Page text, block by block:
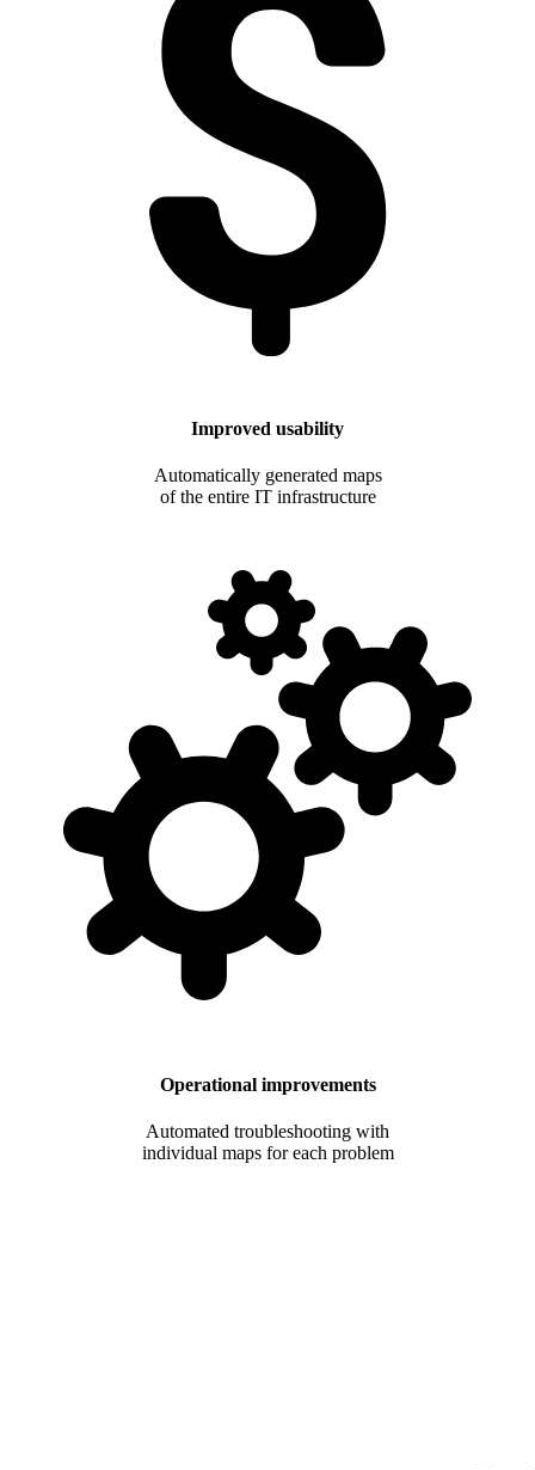
Improved usability
Automatically generated maps
of the entire IT infrastructure
Operational improvements
Automated troubleshooting with
individual maps for each problem